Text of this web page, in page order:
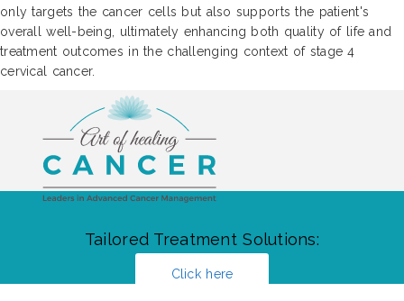
only targets the cancer cells but also supports the patient's
overall well-being, ultimately enhancing both quality of life and
treatment outcomes in the challenging context of stage 4
cervical cancer.
Tailored Treatment Solutions:
Click here